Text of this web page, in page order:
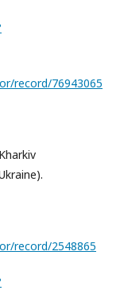
record/76943065
record/2548865